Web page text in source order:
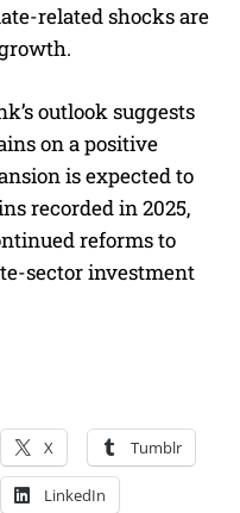
related shocks are
outlook suggests
on a positive
is expected to
recorded in 2025,
reforms to
sector investment
X Tumblr
LinkedIn